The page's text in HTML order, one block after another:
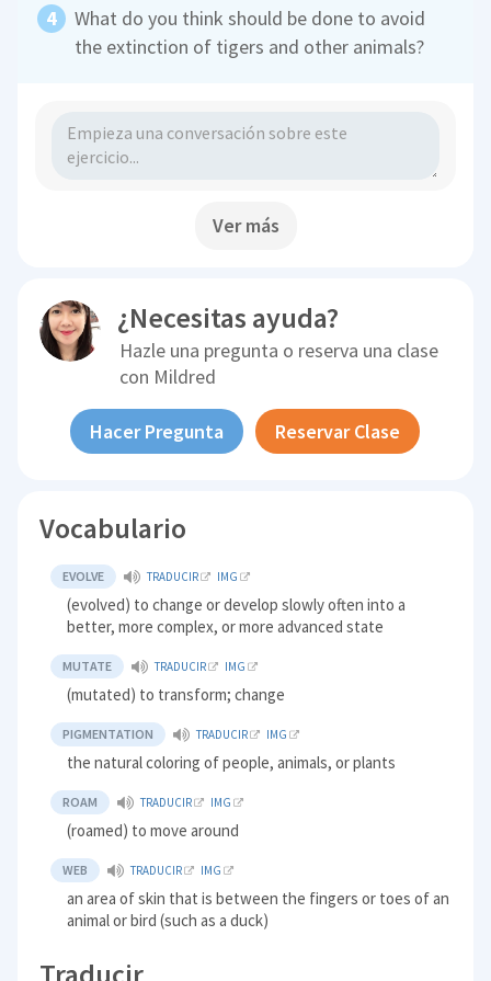
What do you think should be done to avoid
the extinction of tigers and other animals?
Ver más
¿Necesitas ayuda?
Hazle una pregunta o reserva una clase
con Mildred
Hacer Pregunta Reservar Clase
Vocabulario
EVOLVE TRADUCIR IMG
(evolved) to change or develop slowly often into a
better, more complex, or more advanced state
MUTATE TRADUCIR IMG
(mutated) to transform; change
PIGMENTATION TRADUCIR IMG
the natural coloring of people, animals, or plants
ROAM TRADUCIR IMG
(roamed) to move around
WEB TRADUCIR IMG
an area of skin that is between the fingers or toes of an
animal or bird (such as a duck)